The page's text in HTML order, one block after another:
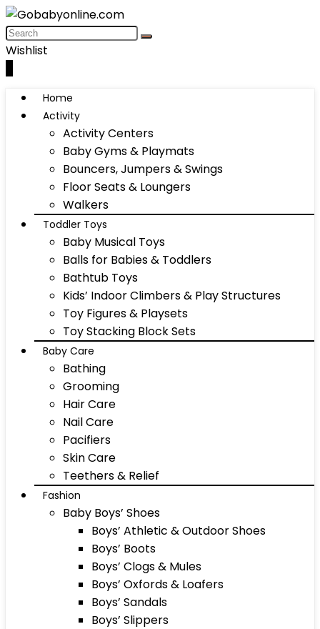
Wishlist
Home
Activity
Activity Centers
Baby Gyms & Playmats
Bouncers, Jumpers & Swings
Floor Seats & Loungers
Walkers
Toddler Toys
Baby Musical Toys
Balls for Babies & Toddlers
Bathtub Toys
Kids’ Indoor Climbers & Play Structures
Toy Figures & Playsets
Toy Stacking Block Sets
Baby Care
Bathing
Grooming
Hair Care
Nail Care
Pacifiers
Skin Care
Teethers & Relief
Fashion
Baby Boys’ Shoes
Boys’ Athletic & Outdoor Shoes
Boys’ Boots
Boys’ Clogs & Mules
Boys’ Oxfords & Loafers
Boys’ Sandals
Boys’ Slippers